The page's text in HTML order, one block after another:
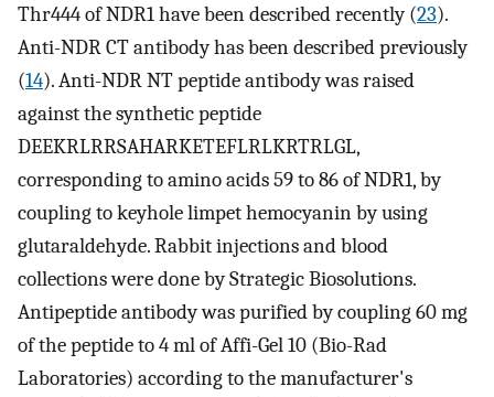
Thr444 of NDR1 have been described recently (23).
Anti-NDR CT antibody has been described previously
(14). Anti-NDR NT peptide antibody was raised
against the synthetic peptide
DEEKRLRRSAHARKETEFLRLKRTRLGL,
corresponding to amino acids 59 to 86 of NDR1, by
coupling to keyhole limpet hemocyanin by using
glutaraldehyde. Rabbit injections and blood
collections were done by Strategic Biosolutions.
Antipeptide antibody was purified by coupling 60 mg
of the peptide to 4 ml of Affi-Gel 10 (Bio-Rad
Laboratories) according to the manufacturer's